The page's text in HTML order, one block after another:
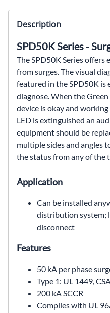
Description
SPD50K Series -
The SPD50K Series
fromsurges. The visual
featured in the SPD50K is
diagnose. When the
device is okay and working
LED is extinguished an
equipment should be
multiple sides and angles
the status from any of the
Application
Can be installed
distribution system;
disconnect
Features
50 kA per phase
Type 1: UL 1449,
200 kA SCCR
Complies with UL